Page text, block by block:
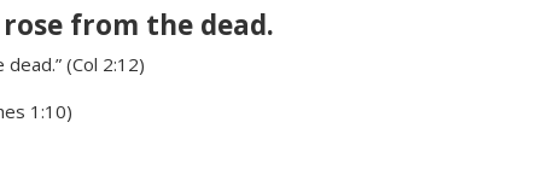
from the dead.
(Col 2:12)
1:10)